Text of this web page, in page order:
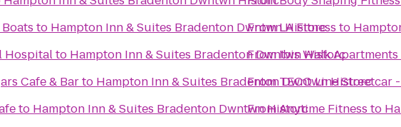
to Hampton Inn & Suites Bradenton Dwntwn Historc
Hospitalto Hampton Inn & Suites Bradenton Dwntwn Historc
Cafe & Barto Hampton Inn & Suites Bradenton Dwntwn Historc
to Hampton Inn & Suites Bradenton Dwntwn Historc
FromLA Fitness to
FromIbis Walk Apartments
FromTECO Line Streetcar
FromAnytime Fitness to